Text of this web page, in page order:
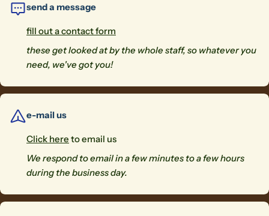
send a message
fill out a contact form
these get looked at by the whole staff, so whatever you
need, we've got you!
e-mail us
Click here to email us
We respond to email in a few minutes to a few hours
during the business day.